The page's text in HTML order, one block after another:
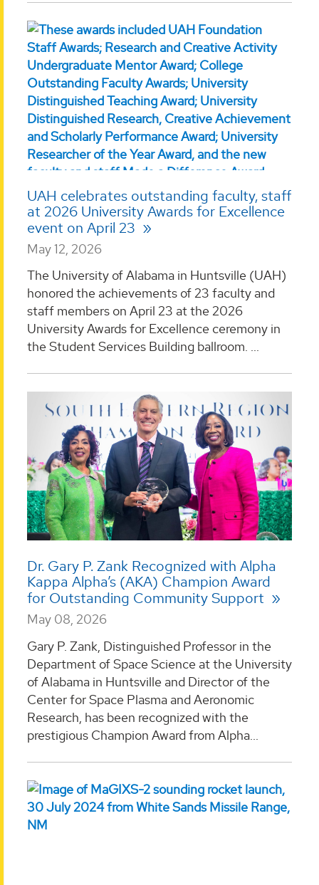
UAH celebrates outstanding faculty, staff
at 2026 University Awards for Excellence
event on April 23
May 12, 2026
The University of Alabama in Huntsville (UAH)
honored the achievements of 23 faculty and
staff members on April 23 at the 2026
University Awards for Excellence ceremony in
the Student Services Building ballroom. ...
Dr. Gary P. Zank Recognized with Alpha
Kappa Alpha’s (AKA) Champion Award
for Outstanding Community Support
May 08, 2026
Gary P. Zank, Distinguished Professor in the
Department of Space Science at the University
of Alabama in Huntsville and Director of the
Center for Space Plasma and Aeronomic
Research, has been recognized with the
prestigious Champion Award from Alpha...